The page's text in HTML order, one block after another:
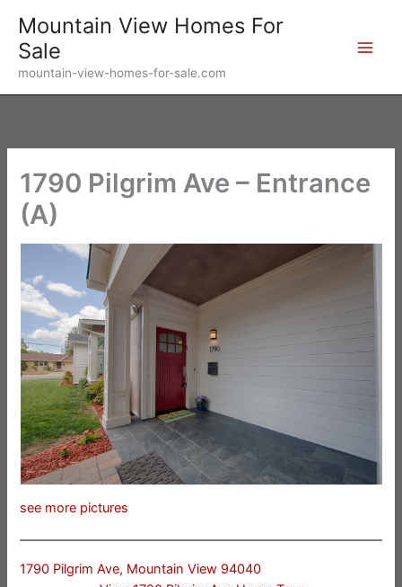
content
Mountain View Homes For
Sale
mountain-view-homes-for-sale.com
1790 Pilgrim Ave – Entrance
(A)
see more pictures
1790 Pilgrim Ave, Mountain View 94040